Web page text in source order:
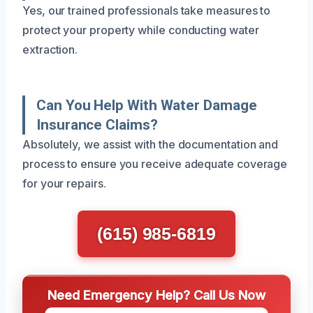
Yes, our trained professionals take measures to
protect your property while conducting water
extraction.
Can You Help With Water Damage
Insurance Claims?
Absolutely, we assist with the documentation and
process to ensure you receive adequate coverage
for your repairs.
(615) 985-6819
Need Emergency Help? Call Us Now